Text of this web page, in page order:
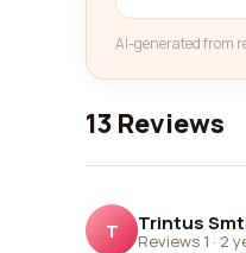
AI-generated from
13 Reviews
T Trintus
Reviews 1 · 2